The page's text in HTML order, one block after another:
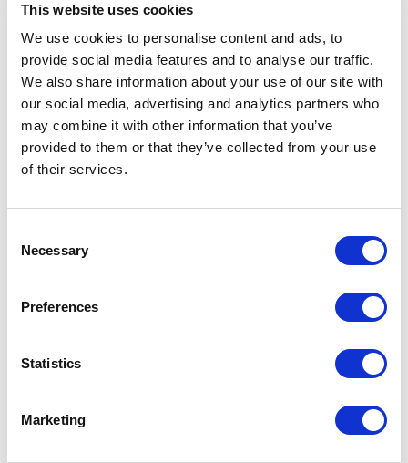
This website uses cookies
We use cookies to personalise content and ads, to
provide social media features and to analyse our traffic.
We also share information about your use of our site with
our social media, advertising and analytics partners who
may combine it with other information that you’ve
provided to them or that they’ve collected from your use
of their services.
Selection
Necessary
Preferences
Statistics
Marketing
SHARE IT:
When asked what the stock market will do: it will fluctuate.
E-mail: